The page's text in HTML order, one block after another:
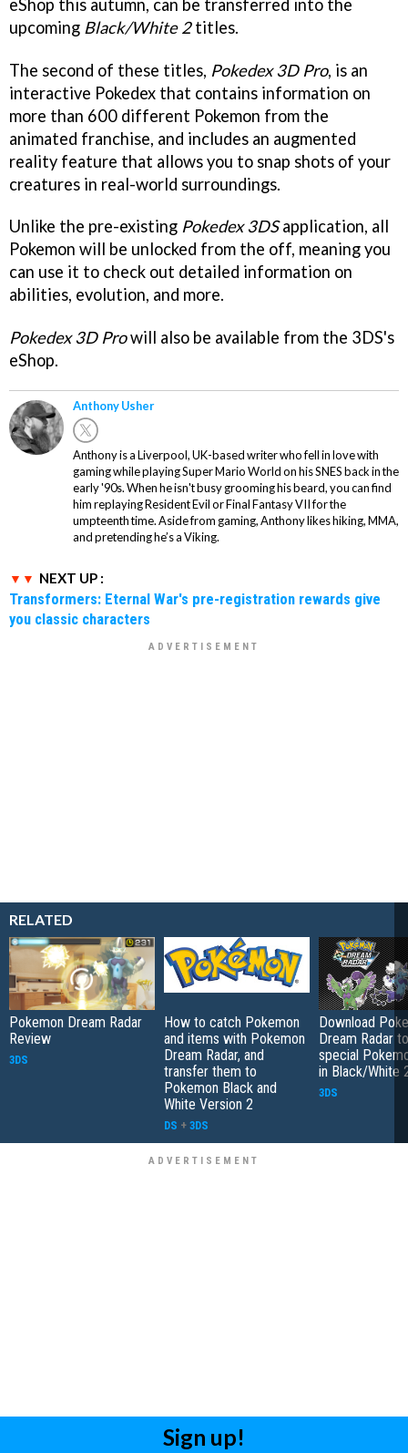
eShop this autumn, can be transferred into the
upcoming Black/White 2titles.
The second of these titles, Pokedex 3D Pro, is an
interactive Pokedex that contains information on
more than 600 different Pokemon from the
animated franchise, and includes an augmented
reality feature that allows you to snap shots of your
creatures in real-world surroundings.
Unlike the pre-existing Pokedex 3DSapplication, all
Pokemon will be unlocked from the off, meaning you
can use it to check out detailed information on
abilities, evolution, and more.
Pokedex 3D Prowill also be available from the 3DS's
eShop.
Anthony Usher
Anthony is a Liverpool, UK-based writer who fell in love with
gaming while playing Super Mario World on his SNES back in the
early '90s. When he isn't busy grooming his beard, you can find
him replaying Resident Evil or Final Fantasy VII for the
umpteenth time. Aside from gaming, Anthony likes hiking, MMA,
and pretending he’s a Viking.
NEXT UP :
Transformers: Eternal War's pre-registration rewards give
you classic characters
RELATED
Pokemon Dream Radar
Review
3DS
How to catch Pokemon
and items with Pokemon
Dream Radar, and
transfer them to
Pokemon Black and
White Version 2
DS + 3DS
Download
Dream Radar
special
in Black/White
3DS
Sign up!